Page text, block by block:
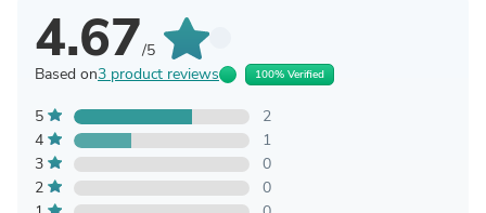
4.67/5
Based on3 product reviews 100% Verified
5
2
4
1
3
0
2
0